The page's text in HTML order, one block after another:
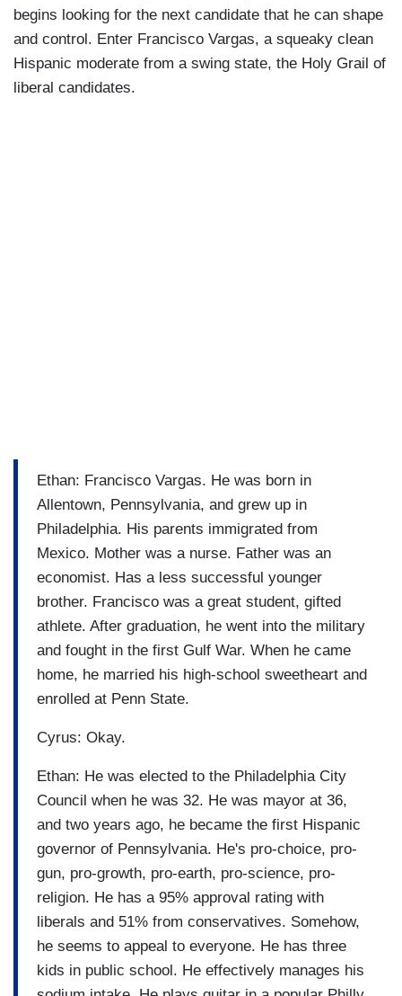
begins looking for the next candidate that he can shape
and control. Enter Francisco Vargas, a squeaky clean
Hispanic moderate from a swing state, the Holy Grail of
liberal candidates.
Ethan: Francisco Vargas. He was born in
Allentown, Pennsylvania, and grew up in
Philadelphia. His parents immigrated from
Mexico. Mother was a nurse. Father was an
economist. Has a less successful younger
brother. Francisco was a great student, gifted
athlete. After graduation, he went into the military
and fought in the first Gulf War. When he came
home, he married his high-school sweetheart and
enrolled at Penn State.
Cyrus: Okay.
Ethan: He was elected to the Philadelphia City
Council when he was 32. He was mayor at 36,
and two years ago, he became the first Hispanic
governor of Pennsylvania. He's pro-choice, pro-
gun, pro-growth, pro-earth, pro-science, pro-
religion. He has a 95% approval rating with
liberals and 51% from conservatives. Somehow,
he seems to appeal to everyone. He has three
kids in public school. He effectively manages his